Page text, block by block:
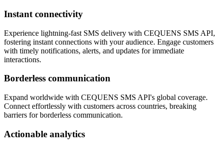
Instant connectivity
Experience lightning-fast SMS delivery with CEQUENS SMS API,
fostering instant connections with your audience. Engage customers
with timely notifications, alerts, and updates for immediate
interactions.
Borderless communication
Expand worldwide with CEQUENS SMS API's global coverage.
Connect effortlessly with customers across countries, breaking
barriers for borderless communication.
Actionable analytics